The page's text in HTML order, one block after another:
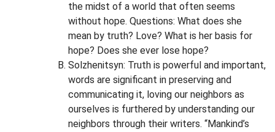
the midst of a world that often seems
without hope. Questions: What does she
mean by truth? Love? What is her basis for
hope? Does she ever lose hope?
Solzhenitsyn: Truth is powerful and important,
words are significant in preserving and
communicating it, loving our neighbors as
ourselves is furthered by understanding our
neighbors through their writers. “Mankind’s